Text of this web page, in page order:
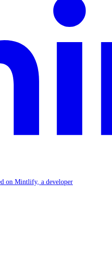
on Mintlify, a developer